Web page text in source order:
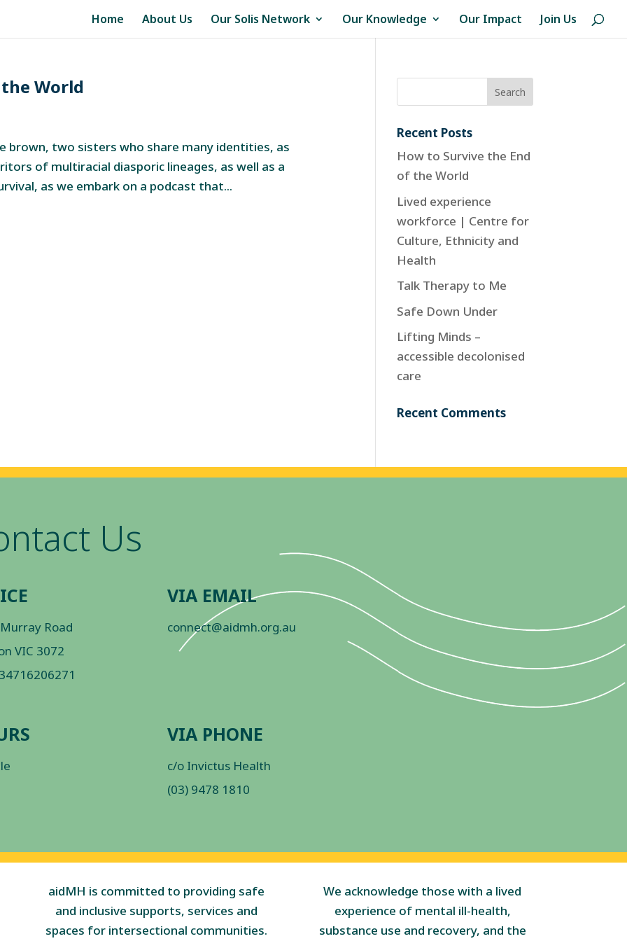
Home About Us Our Solis Network Our Knowledge Our Impact Join Us
World
brown, two sisters who share many identities, as
of multiracial diasporic lineages, as well as a
as we embark on a podcast that...
Recent Posts
How to Survive the End
of the World
Lived experience
workforce | Centre for
Culture, Ethnicity and
Health
Talk Therapy to Me
Safe Down Under
Lifting Minds –
accessible decolonised
care
Recent Comments
Us
Road
VIC 3072
VIA EMAIL
connect@aidmh.org.au
VIA PHONE
c/o Invictus Health
(03) 9478 1810
aidMH is committed to providing safe
and inclusive supports, services and
spaces for intersectional communities.
We acknowledge those with a lived
experience of mental ill-health,
substance use and recovery, and the